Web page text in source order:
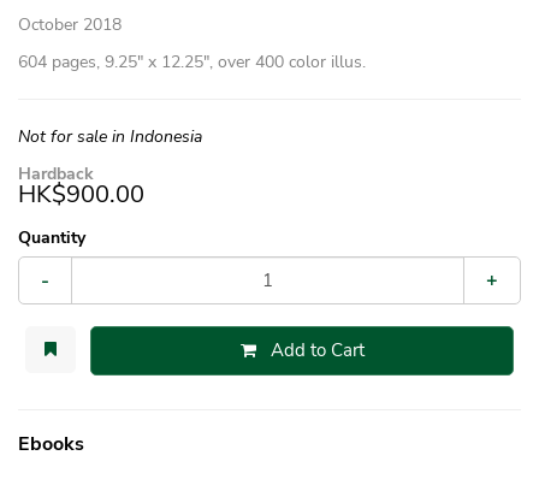
October 2018
604 pages, 9.25″ x 12.25″, over 400 color illus.
Not for sale in Indonesia
Hardback
HK$900.00
Quantity
- +
Add to Cart
Ebooks